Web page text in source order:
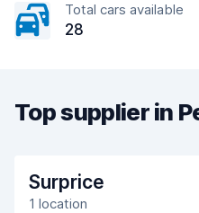
Total cars available
28
Top supplier in
Surprice
1 location